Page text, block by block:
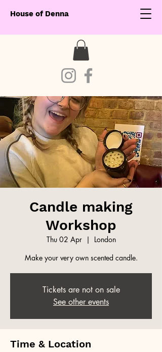
House of Denna
Candle making
Workshop
Thu 02 Apr
  |
London
Make your very own scented candle.
Tickets are not on sale
See other events
Time & Location